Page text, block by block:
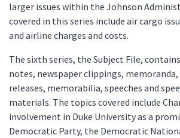
larger issues within the Johnson
covered in this series include air cargo
and airline charges and costs.
The sixth series, the Subject File,
notes, newspaper clippings,
releases, memorabilia, speeches and
materials. The topics covered include
involvement in Duke University as a
Democratic Party, the Democratic